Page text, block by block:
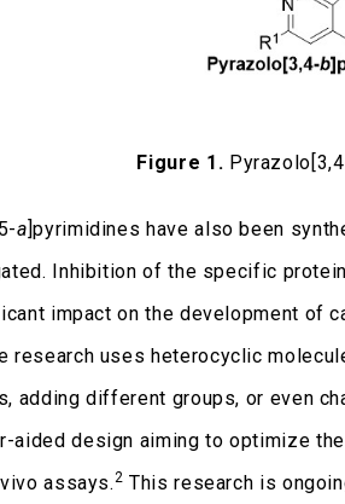
Figure 1.
a ]pyrimidines have also been
Inhibition of the specific
impact on the development of
research uses heterocyclic
adding different groups, or even
aided design aiming to optimize
assays.2 This research is